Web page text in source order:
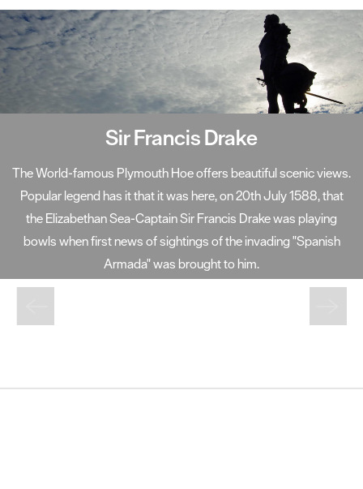
Sir Francis Drake
The World-famous Plymouth Hoe offers beautiful scenic views.
Popular legend has it that it was here, on 20th July 1588, that
the Elizabethan Sea-Captain Sir Francis Drake was playing
bowls when first news of sightings of the invading "Spanish
Armada" was brought to him.